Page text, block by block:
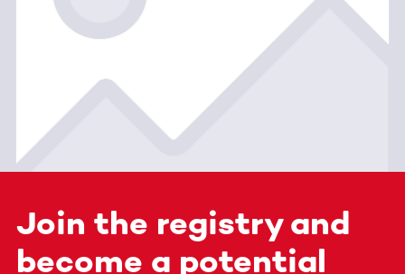
Join the registry and
become a potential